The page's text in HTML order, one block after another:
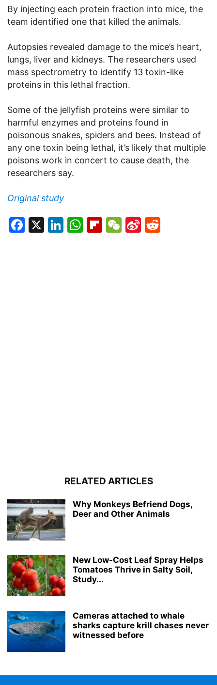
By injecting each protein fraction into mice, the
team identified one that killed the animals.
Autopsies revealed damage to the mice’s heart,
lungs, liver and kidneys. The researchers used
mass spectrometry to identify 13 toxin-like
proteins in this lethal fraction.
Some of the jellyfish proteins were similar to
harmful enzymes and proteins found in
poisonous snakes, spiders and bees. Instead of
any one toxin being lethal, it’s likely that multiple
poisons work in concert to cause death, the
researchers say.
Original study
Facebook
X LinkedIn
WhatsApp
Flipboard
WeChat
Sina
RELATED ARTICLES
Why Monkeys Befriend Dogs,
Deer and Other Animals
New Low-Cost Leaf Spray Helps
Tomatoes Thrive in Salty Soil,
Study...
Cameras attached to whale
sharks capture krill chases never
witnessed before